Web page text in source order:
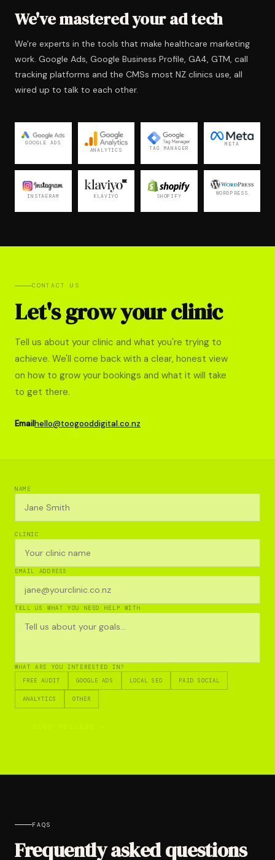
We've mastered your ad tech
We're experts in the tools that make healthcare marketing
work. Google Ads, Google Business Profile, GA4, GTM, call
tracking platforms and the CMSs most NZ clinics use, all
wired up to talk to each other.
GOOGLE ADS
ANALYTICS
TAG MANAGER
META
INSTAGRAM KLAVIYO SHOPIFY WORDPRESS
CONTACT US
Let's grow your clinic
Tell us about your clinic and what you're trying to
achieve. We'll come back with a clear, honest view
on how to grow your bookings and what it will take
to get there.
Emailhello@toogooddigital.co.nz
NAME
CLINIC
EMAIL ADDRESS
TELL US WHAT YOU NEED HELP WITH
WHAT ARE YOU INTERESTED IN?
FREE AUDIT
GOOGLE ADS LOCAL SEO PAID SOCIAL
ANALYTICS OTHER
FAQS
Frequently asked questions